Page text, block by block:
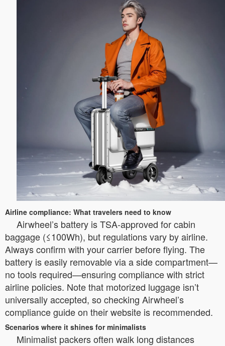
Airline compliance: What travelers need to know
Airwheel’s battery is TSA-approved for cabin
baggage (≤100Wh), but regulations vary by airline.
Always confirm with your carrier before flying. The
battery is easily removable via a side compartment—
no tools required—ensuring compliance with strict
airline policies. Note that motorized luggage isn’t
universally accepted, so checking Airwheel’s
compliance guide on their website is recommended.
Scenarios where it shines for minimalists
Minimalist packers often walk long distances